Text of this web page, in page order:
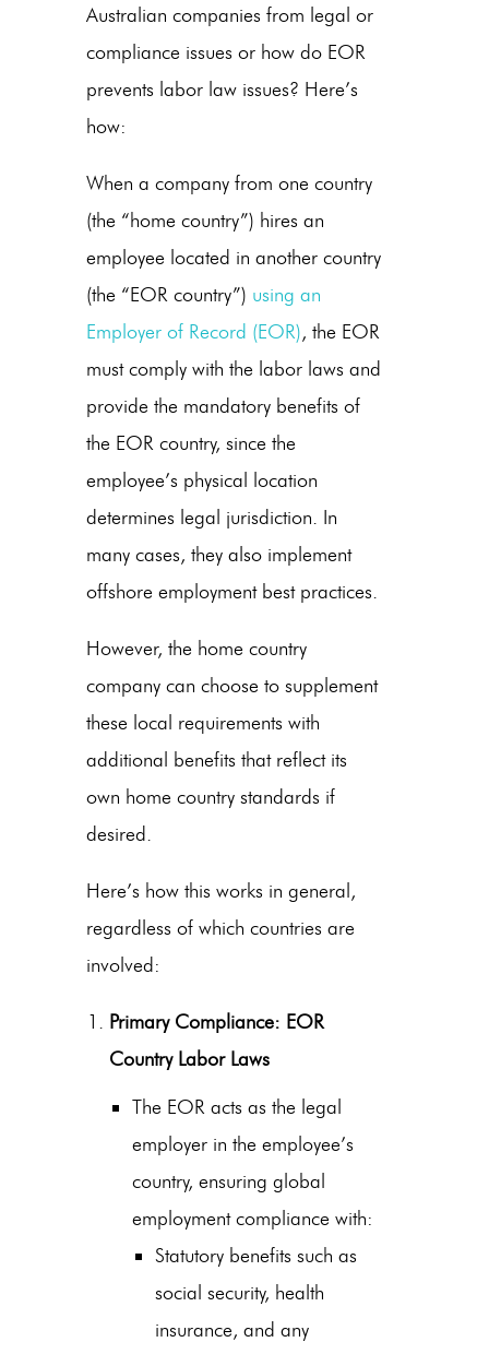
Australian companies from legal or
compliance issues or how do EOR
prevents labor law issues? Here’s
how:
When a company from one country
(the “home country”) hires an
employee located in another country
(the “EOR country”) using an
Employer of Record (EOR), the EOR
must comply with the labor laws and
provide the mandatory benefits of
the EOR country, since the
employee’s physical location
determines legal jurisdiction. In
many cases, they also implement
offshore employment best practices.
However, the home country
company can choose to supplement
these local requirements with
additional benefits that reflect its
own home country standards if
desired.
Here’s how this works in general,
regardless of which countries are
involved:
Primary Compliance: EOR
Country Labor Laws
The EOR acts as the legal
employer in the employee’s
country, ensuring global
employment compliance with:
Statutory benefits such as
social security, health
insurance, and any